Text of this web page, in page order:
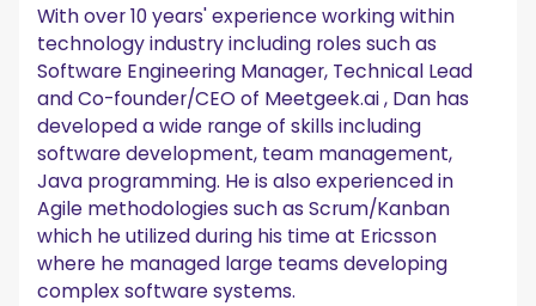
With over 10 years' experience working within
technology industry including roles such as
Software Engineering Manager, Technical Lead
and Co-founder/CEO of Meetgeek.ai , Dan has
developed a wide range of skills including
software development, team management,
Java programming. He is also experienced in
Agile methodologies such as Scrum/Kanban
which he utilized during his time at Ericsson
where he managed large teams developing
complex software systems.